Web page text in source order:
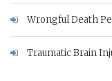
Wrongful Death
Traumatic Brain